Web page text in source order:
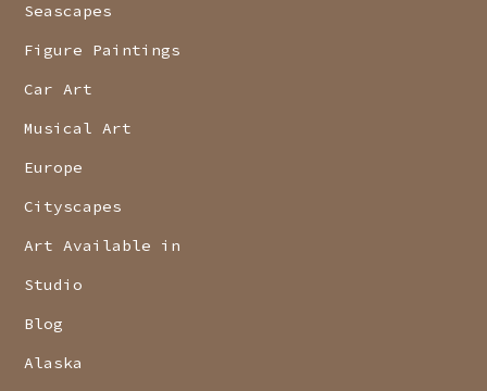
Seascapes
Figure Paintings
Car Art
Musical Art
Europe
Cityscapes
Art Available in
Studio
Blog
Alaska